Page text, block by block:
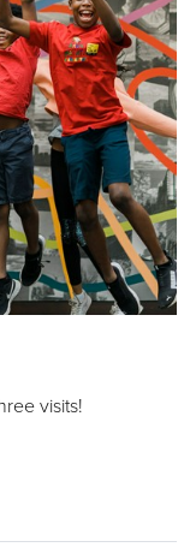
visits!